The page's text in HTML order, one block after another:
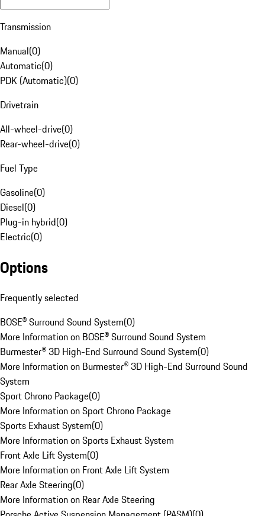
Transmission
Manual(0)
Automatic(0)
PDK (Automatic)(0)
Drivetrain
All-wheel-drive(0)
Rear-wheel-drive(0)
Fuel Type
Gasoline(0)
Diesel(0)
Plug-in hybrid(0)
Electric(0)
Options
Frequently selected
BOSE® Surround Sound System(0)
More Information on BOSE® Surround Sound System
Burmester® 3D High-End Surround Sound System(0)
More Information on Burmester® 3D High-End Surround Sound
System
Sport Chrono Package(0)
More Information on Sport Chrono Package
Sports Exhaust System(0)
More Information on Sports Exhaust System
Front Axle Lift System(0)
More Information on Front Axle Lift System
Rear Axle Steering(0)
More Information on Rear Axle Steering